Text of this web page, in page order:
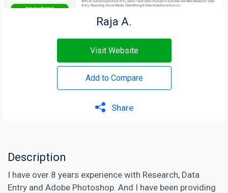
Raja A.
Visit Website
Add to Compare
Share
Description
I have over 8 years experience with Research, Data
Entry and Adobe Photoshop. And I have been providing